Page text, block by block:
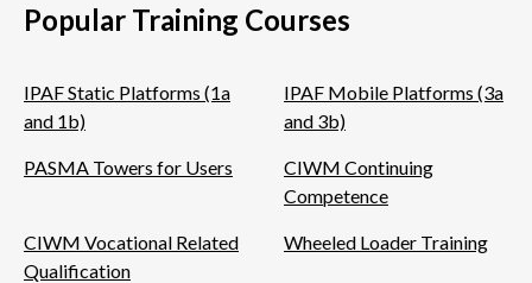
Popular Training Courses
IPAF Static Platforms (1a
and 1b)
IPAF Mobile Platforms (3a
and 3b)
PASMA Towers for Users
CIWM Continuing
Competence
CIWM Vocational Related
Qualification
Wheeled Loader Training